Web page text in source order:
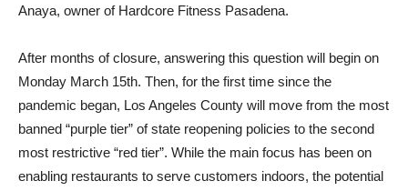
Anaya, owner of Hardcore Fitness Pasadena.
After months of closure, answering this question will begin on
Monday March 15th. Then, for the first time since the
pandemic began, Los Angeles County will move from the most
banned “purple tier” of state reopening policies to the second
most restrictive “red tier”. While the main focus has been on
enabling restaurants to serve customers indoors, the potential